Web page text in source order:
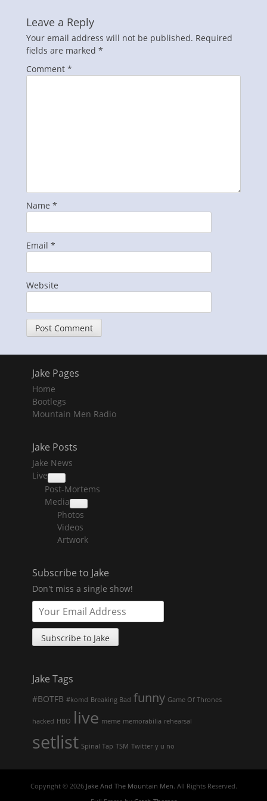
Leave a Reply
Your email address will not be published. Required
fields are marked *
Comment *
Name *
Email *
Website
Jake Pages
Home
Bootlegs
Mountain Men Radio
Jake Posts
Jake News
Live
collapse
child
menu
Post-Mortems
Media
collapse
child
menu
Photos
Videos
Artwork
Subscribe to Jake
Don't miss a single show!
Jake Tags
#BOTFB #komd Breaking Bad funny Game Of Thrones
hacked HBO live meme memorabilia rehearsal
setlist Spinal Tap TSM Twitter y u no
Copyright © 2026 Jake And The Mountain Men. All Rights Reserved.